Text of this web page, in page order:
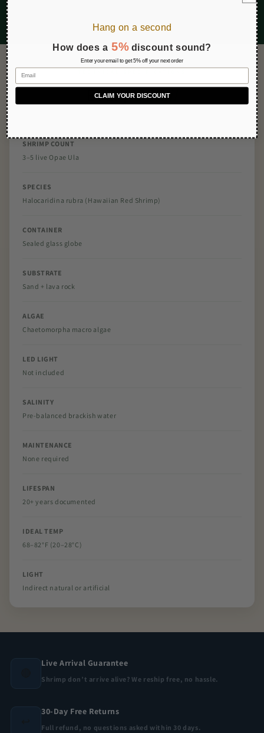
EveryDetail
SHRIMP COUNT
3–5 live Opae Ula
SPECIES
Halocaridina rubra (Hawaiian Red Shrimp)
CONTAINER
Sealed glass globe
SUBSTRATE
Sand + lava rock
ALGAE
Chaetomorpha macro algae
LED LIGHT
Not included
SALINITY
Pre-balanced brackish water
MAINTENANCE
None required
LIFESPAN
20+ years documented
IDEAL TEMP
68–82°F (20–28°C)
LIGHT
Indirect natural or artificial
Live Arrival Guarantee
Shrimp don’t arrive alive? We reship free, no hassle.
30-Day Free Returns
Full refund, no questions asked within 30 days.
Hang on a second
How does a 5%discount sound?
Enter your email to get 5% off your next order
Email
CLAIM YOUR DISCOUNT